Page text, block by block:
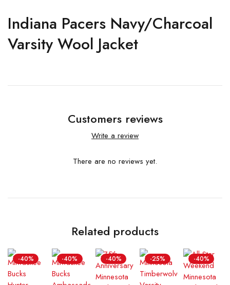
Indiana Pacers Navy/Charcoal
Varsity Wool Jacket
Customers reviews
Write a review
There are no reviews yet.
Related products
-40% -40% -40% -25% -40%